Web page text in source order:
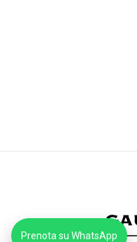
Prenota su WhatsApp